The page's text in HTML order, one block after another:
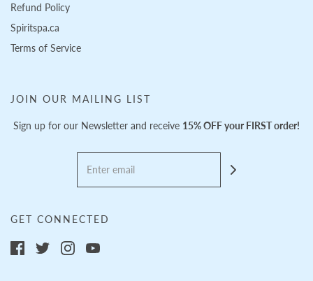
Refund Policy
Spiritspa.ca
Terms of Service
JOIN OUR MAILING LIST
Sign up for our Newsletter and receive 15% OFF your FIRST order!
GET CONNECTED